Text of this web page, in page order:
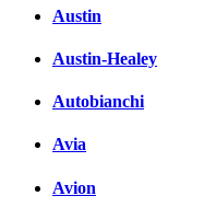
Austin
Austin-Healey
Autobianchi
Avia
Avion